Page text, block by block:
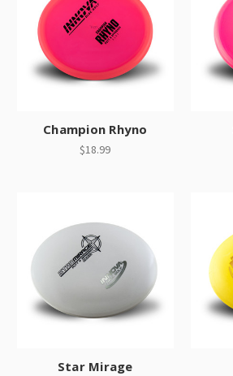
Champion Rhyno
$18.99
Star Mirage